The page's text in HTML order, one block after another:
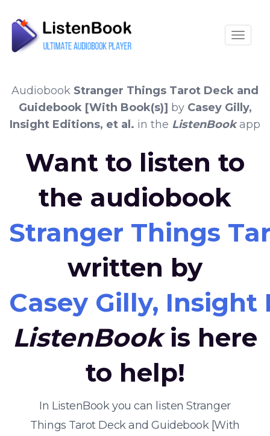
Audiobook Stranger Things Tarot Deck and
Guidebook [With Book(s)] by Casey Gilly,
Insight Editions, et al. in the ListenBookapp
Want to listen to
the audiobook
Stranger Things
written by
Casey Gilly, Insight
ListenBookis here
to help!
In ListenBook you can listen Stranger
Things Tarot Deck and Guidebook [With